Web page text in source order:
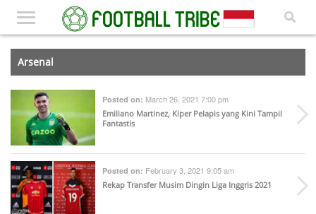
Arsenal
Posted on: March 26, 2021 7:00 pm
Emiliano Martinez, Kiper Pelapis yang Kini Tampil
Fantastis
Posted on: February 3, 2021 9:05 am
Rekap Transfer Musim Dingin Liga Inggris 2021